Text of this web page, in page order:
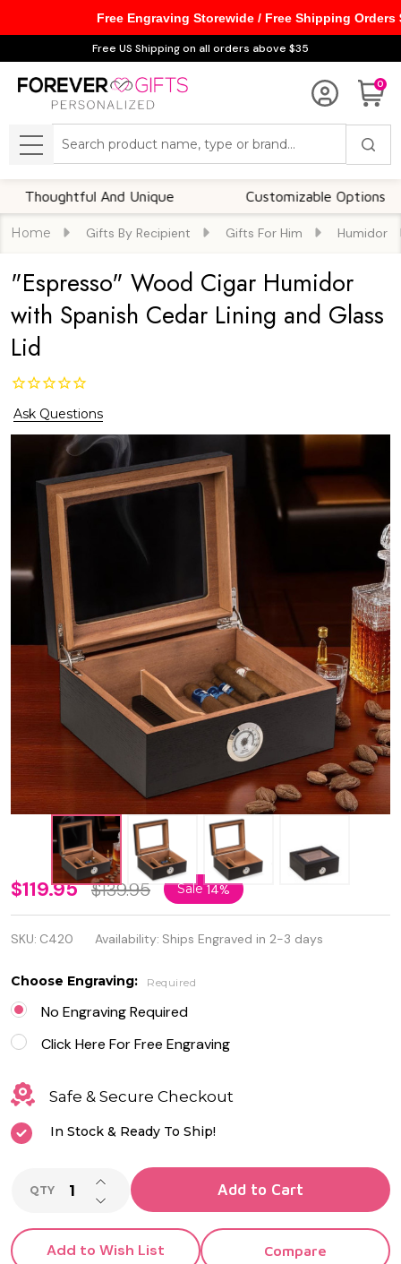
Free US Shipping on all orders above $35
0
MENU
And Unique Customizable Options
Home Gifts By Recipient Gifts For Him Humidor
"Espresso" Wood Cigar Humidor
with Spanish Cedar Lining and Glass
Lid
Ask Questions
"Espresso"
Wood
Cigar
Humidor
with
Spanish
Cedar
Lining and
Glass Lid
$119.95 $139.95 Sale14%
SKU: C420 Availability: Ships Engraved in 2-3 days
Choose Engraving: Required
No Engraving Required
Click Here For Free Engraving
Safe & Secure Checkout
In Stock & Ready To Ship!
QTY DECREASE QUANTITY OF UNDEFINED
INCREASE QUANTITY OF UNDEFINED
Add to Cart
Add to Wish List Compare
Free Engraving Storewide / Free Shipping Orders